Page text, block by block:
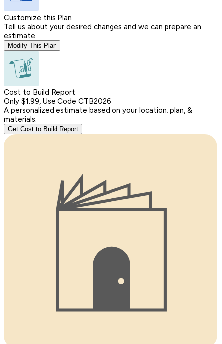
Customize this Plan
Tell us about your desired changes and we can prepare an
estimate.
Modify This Plan
Cost to Build Report
Only $1.99, Use Code CTB2026
A personalized estimate based on your location, plan, &
materials.
Get Cost to Build Report